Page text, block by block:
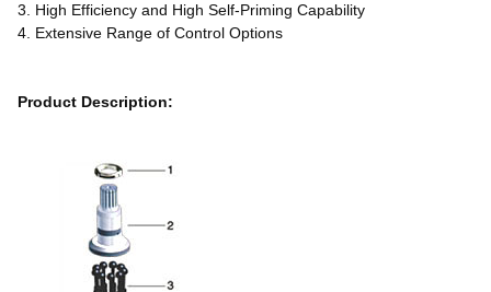
3. High Efficiency and High Self-Priming Capability
4. Extensive Range of Control Options
Product Description: